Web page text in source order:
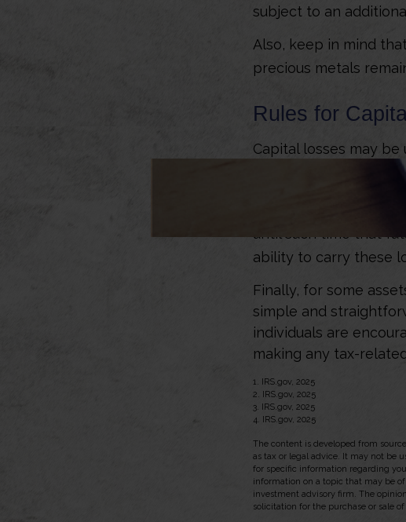
subject to an
Also, keep in mind
precious metals
Rules for
Capital losses may
up to $3,000 of
income. Should you
able to carry the
until such time that
ability to carry these
Finally, for some
simple and
individuals are
making any tax-
1. IRS.gov, 2025
2. IRS.gov, 2025
3. IRS.gov, 2025
4. IRS.gov, 2025
The content is developed from
as tax or legal advice. It may not be
for specific information regarding
information on a topic that may be
investment advisory firm. The
solicitation for the purchase or sale